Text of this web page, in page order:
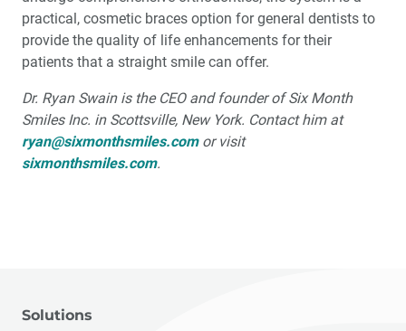
practical, cosmetic braces option for general dentists to
provide the quality of life enhancements for their
patients that a straight smile can offer.
Dr. Ryan Swain is the CEO and founder of Six Month
Smiles Inc. in Scottsville, New York. Contact him at
ryan@sixmonthsmiles.comor visit
sixmonthsmiles.com.
Solutions